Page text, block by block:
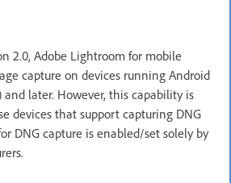
2.0, Adobe Lightroom for mobile
capture on devices running Android
and later. However, this capability is
devices that support capturing DNG
DNG capture is enabled/set solely by